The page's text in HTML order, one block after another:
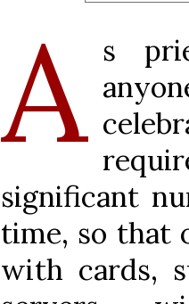
A s
significant
time, so that
with cards,